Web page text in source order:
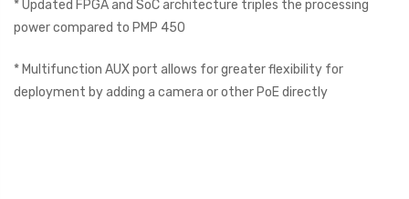
* Updated FPGA and SoC architecture triples the processing
power compared to PMP 450
* Multifunction AUX port allows for greater flexibility for
deployment by adding a camera or other PoE directly